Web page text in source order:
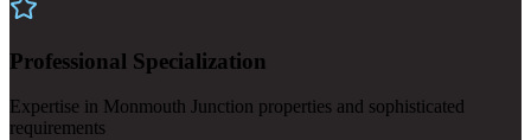
Professional Specialization
Expertise in Monmouth Junction properties and sophisticated
requirements